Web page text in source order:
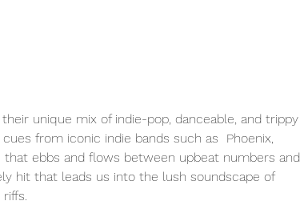
unique mix of indie-pop, danceable, and trippy
cues from iconic indie bands such as  Phoenix,
ebbs and flows between upbeat numbers and
hit that leads us into the lush soundscape of